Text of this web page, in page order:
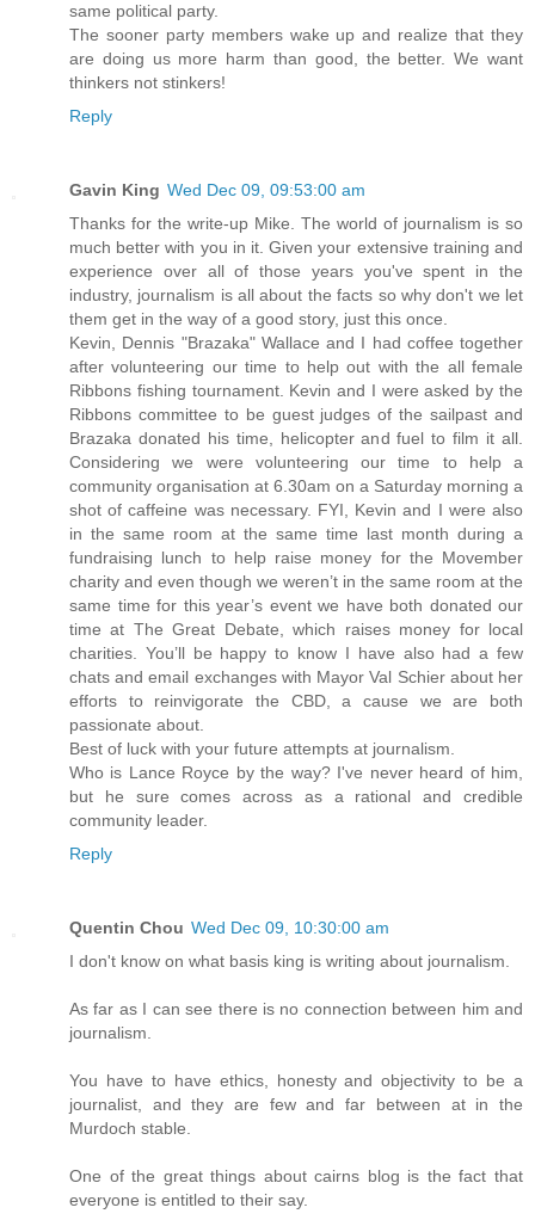
same political party.
The sooner party members wake up and realize that they
are doing us more harm than good, the better. We want
thinkers not stinkers!
Reply
Gavin King Wed Dec 09, 09:53:00 am
Thanks for the write-up Mike. The world of journalism is so
much better with you in it. Given your extensive training and
experience over all of those years you've spent in the
industry, journalism is all about the facts so why don't we let
them get in the way of a good story, just this once.
Kevin, Dennis "Brazaka" Wallace and I had coffee together
after volunteering our time to help out with the all female
Ribbons fishing tournament. Kevin and I were asked by the
Ribbons committee to be guest judges of the sailpast and
Brazaka donated his time, helicopter and fuel to film it all.
Considering we were volunteering our time to help a
community organisation at 6.30am on a Saturday morning a
shot of caffeine was necessary. FYI, Kevin and I were also
in the same room at the same time last month during a
fundraising lunch to help raise money for the Movember
charity and even though we weren’t in the same room at the
same time for this year’s event we have both donated our
time at The Great Debate, which raises money for local
charities. You’ll be happy to know I have also had a few
chats and email exchanges with Mayor Val Schier about her
efforts to reinvigorate the CBD, a cause we are both
passionate about.
Best of luck with your future attempts at journalism.
Who is Lance Royce by the way? I've never heard of him,
but he sure comes across as a rational and credible
community leader.
Reply
Quentin Chou Wed Dec 09, 10:30:00 am
I don't know on what basis king is writing about journalism.
As far as I can see there is no connection between him and
journalism.
You have to have ethics, honesty and objectivity to be a
journalist, and they are few and far between at in the
Murdoch stable.
One of the great things about cairns blog is the fact that
everyone is entitled to their say.